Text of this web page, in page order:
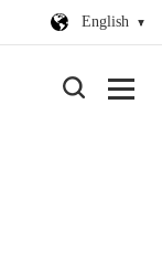
English